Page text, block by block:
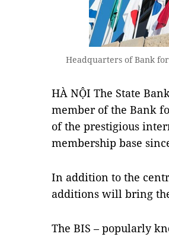
Headquarters of Bank
HÀ NỘI The State
member of the Bank
of the prestigious
membership base
In addition to the
additions will bring
The BIS – popularly